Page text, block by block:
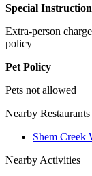
Special
Extra-person
policy
Pet Policy
Pets not allowed
Nearby Restaurants
Shem Creek
Nearby Activities